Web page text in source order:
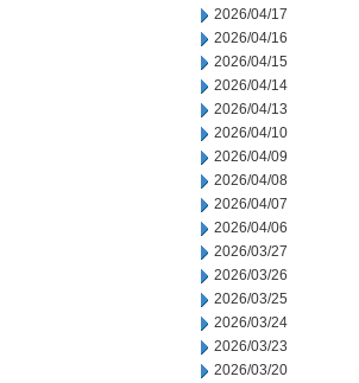
2026/04/17
2026/04/16
2026/04/15
2026/04/14
2026/04/13
2026/04/10
2026/04/09
2026/04/08
2026/04/07
2026/04/06
2026/03/27
2026/03/26
2026/03/25
2026/03/24
2026/03/23
2026/03/20